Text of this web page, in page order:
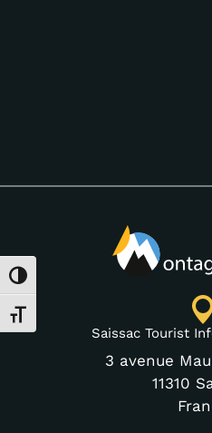
Toggle High Contrast
Toggle Font size
Saissac Tourist
3 avenue
11310